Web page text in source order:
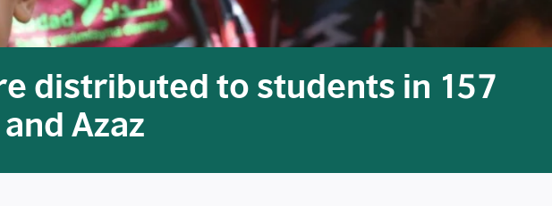
distributed to students in 157
Azaz